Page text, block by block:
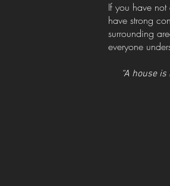
If you have
have strong
surrounding
everyone
“A house